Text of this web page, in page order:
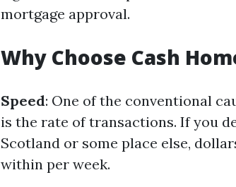
mortgage approval.
Why Choose Cash
Speed: One of the conventional
is the rate of transactions. If you
Scotland or some place else,
within per week.